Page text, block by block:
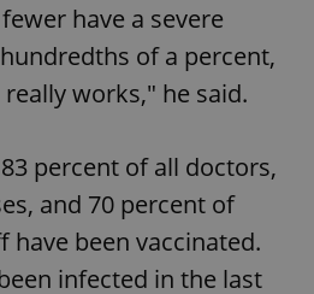
have a severe
of a percent,
works," he said.
percent of all doctors,
and 70 percent of
have been vaccinated.
infected in the last